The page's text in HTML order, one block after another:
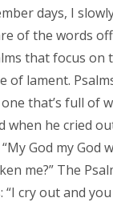
days, I
of the words
that focus on
of lament.
one that’s full of
when he cried
God my God
me?” The
“I cry out and